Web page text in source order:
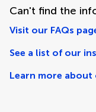
Can't find the
Visit our FAQs
See a list of our
Learn more